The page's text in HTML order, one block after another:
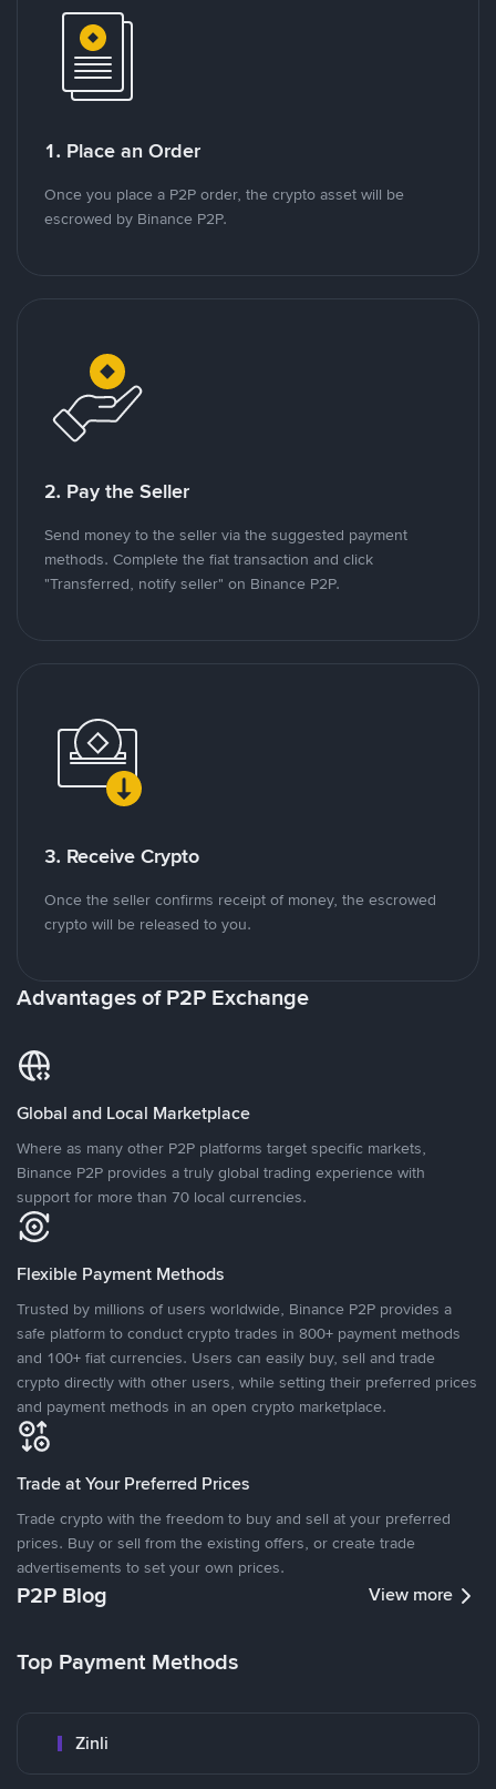
1. Place an Order
Once you place a P2P order, the crypto asset will be
escrowed by Binance P2P.
2. Pay the Seller
Send money to the seller via the suggested payment
methods. Complete the fiat transaction and click
"Transferred, notify seller" on Binance P2P.
3. Receive Crypto
Once the seller confirms receipt of money, the escrowed
crypto will be released to you.
Advantages of P2P Exchange
Global and Local Marketplace
Where as many other P2P platforms target specific markets,
Binance P2P provides a truly global trading experience with
support for more than 70 local currencies.
Flexible Payment Methods
Trusted by millions of users worldwide, Binance P2P provides a
safe platform to conduct crypto trades in 800+ payment methods
and 100+ fiat currencies. Users can easily buy, sell and trade
crypto directly with other users, while setting their preferred prices
and payment methods in an open crypto marketplace.
Trade at Your Preferred Prices
Trade crypto with the freedom to buy and sell at your preferred
prices. Buy or sell from the existing offers, or create trade
advertisements to set your own prices.
P2P Blog View more
Top Payment Methods
Zinli